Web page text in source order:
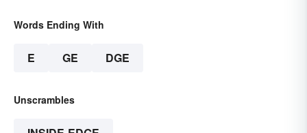
Words Ending With
E GE DGE
Unscrambles